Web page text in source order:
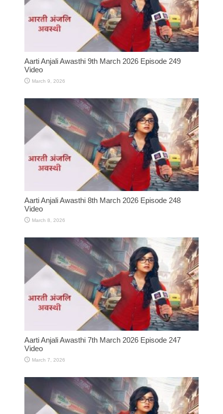
Aarti Anjali Awasthi 9th March 2026 Episode 249
Video
March 9, 2026
Aarti Anjali Awasthi 8th March 2026 Episode 248
Video
March 8, 2026
Aarti Anjali Awasthi 7th March 2026 Episode 247
Video
March 7, 2026